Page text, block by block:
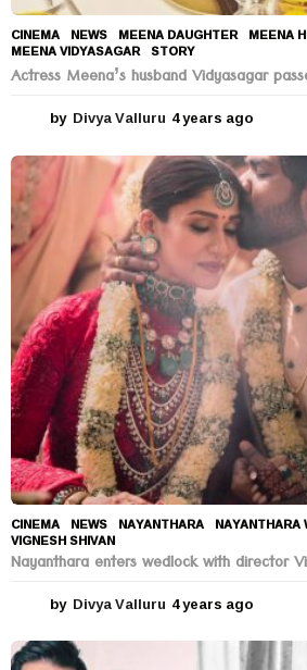
CINEMA ,NEWS MEENA DAUGHTER ,MEENA
MEENA VIDYASAGAR ,STORY
Actress Meena’s husband Vidyasagar
by Divya Valluru 4 years ago
e
a
r
s
a
g
o
CINEMA ,NEWS NAYANTHARA ,NAYANTHARA
VIGNESH SHIVAN
Nayanthara enters wedlock with director
by Divya Valluru 4 years ago
e